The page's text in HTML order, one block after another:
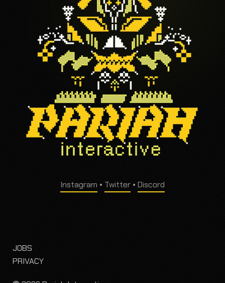
Instagram • Twitter • Discord
JOBS
PRIVACY